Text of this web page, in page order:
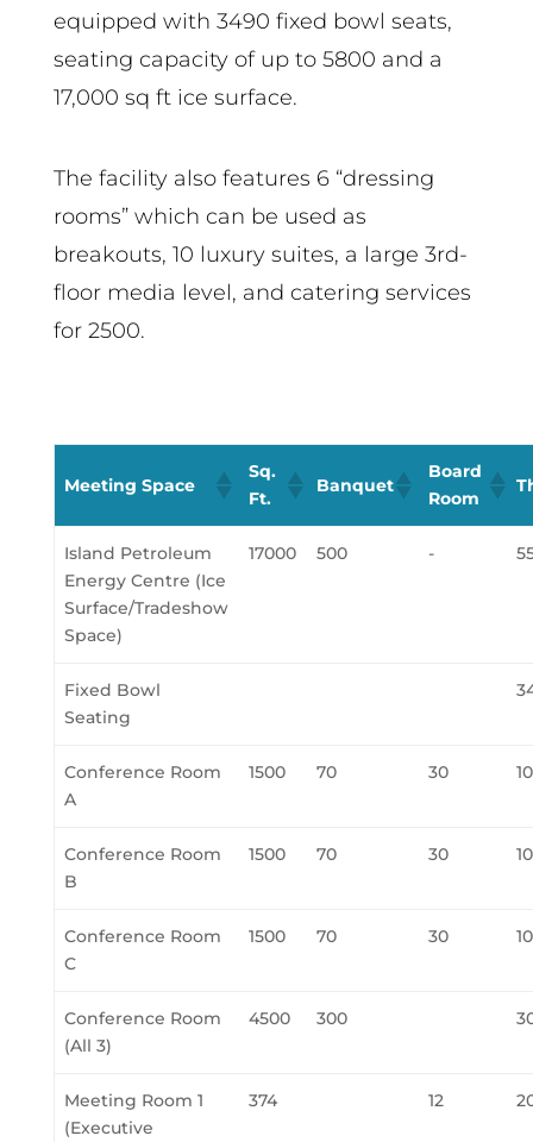
equipped with 3490 fixed bowl seats,
seating capacity of up to 5800 and a
17,000 sq ft ice surface.
The facility also features 6 “dressing
rooms” which can be used as
breakouts, 10 luxury suites, a large 3rd-
floor media level, and catering services
for 2500.
Meeting Space
Sq.
Ft.
Banquet
Board
Room
Island Petroleum
Energy Centre (Ice
Surface/Tradeshow
Space)
17000 500 -
Fixed Bowl
Seating
Conference Room
A
1500 70 30
Conference Room
B
1500 70 30
Conference Room
C
1500 70 30
Conference Room
(All 3)
4500 300
Meeting Room 1
(Executive
374 12